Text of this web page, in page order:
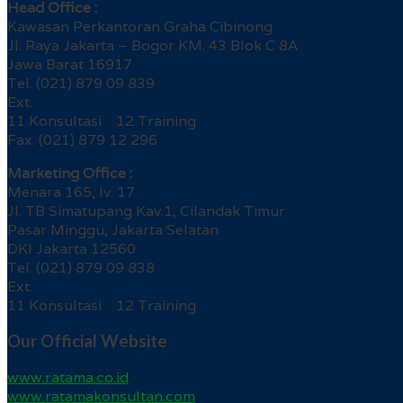
Head Office :
Kawasan Perkantoran Graha Cibinong
Jl. Raya Jakarta – Bogor KM. 43 Blok C 8A
Jawa Barat 16917
Tel. (021) 879 09 839
Ext.
11 Konsultasi 12 Training
Fax. (021) 879 12 296
Marketing Office :
Menara 165, lv. 17
Jl. TB Simatupang Kav.1, Cilandak Timur
Pasar Minggu, Jakarta Selatan
DKI Jakarta 12560
Tel. (021) 879 09 838
Ext.
11 Konsultasi 12 Training
Our Official Website
www.ratama.co.id
www.ratamakonsultan.com